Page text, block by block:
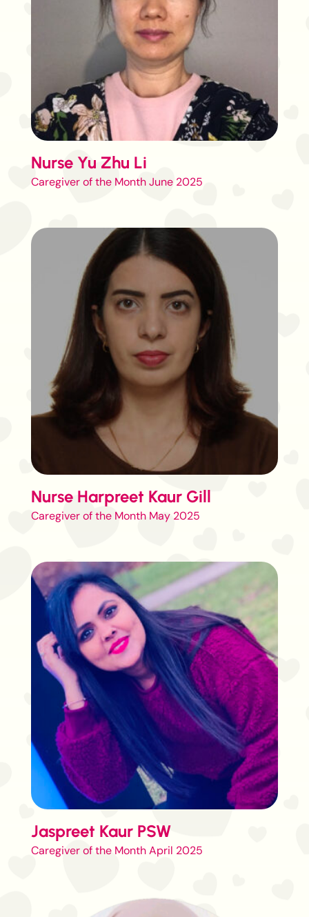
Nurse Yu Zhu Li
Caregiver of the Month June 2025
Nurse Harpreet Kaur Gill
Caregiver of the Month May 2025
Jaspreet Kaur PSW
Caregiver of the Month April 2025